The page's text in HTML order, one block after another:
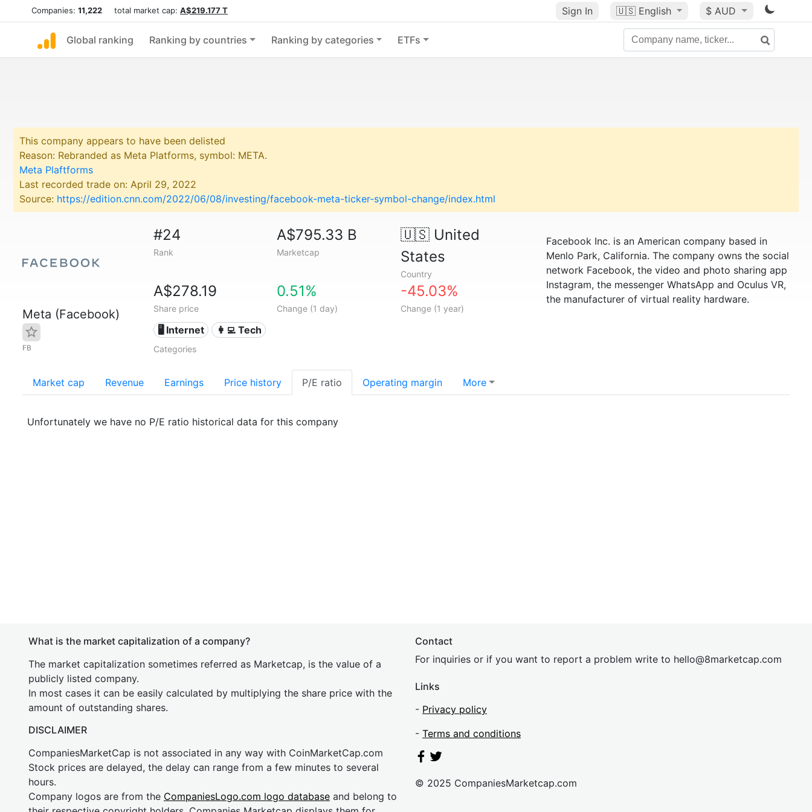
Companies: 11,222 total market cap: A$219.177 T Sign In 🇺🇸 English $ AUD
Global ranking Ranking by countries Ranking by categories ETFs
This company appears to have been delisted
Reason: Rebranded as Meta Platforms, symbol: META.
Meta Plaftforms
Last recorded trade on: April 29, 2022
Source: https://edition.cnn.com/2022/06/08/investing/facebook-meta-ticker-symbol-change/index.html
Meta (Facebook)
FB
#24
Rank
A$795.33 B
Marketcap
🇺🇸United
States
Country
A$278.19
Share price
0.51%
Change (1 day)
-45.03%
Change (1 year)
🖥️ Internet 👩‍💻 Tech
Categories
Facebook Inc. is an American company based in
Menlo Park, California. The company owns the social
network Facebook, the video and photo sharing app
Instagram, the messenger WhatsApp and Oculus VR,
the manufacturer of virtual reality hardware.
Market cap Revenue Earnings Price history P/E ratio Operating margin More
Unfortunately we have no P/E ratio historical data for this company
What is the market capitalization of a company?
The market capitalization sometimes referred as Marketcap, is the value of a
publicly listed company.
In most cases it can be easily calculated by multiplying the share price with the
amount of outstanding shares.
DISCLAIMER
CompaniesMarketCap is not associated in any way with CoinMarketCap.com
Stock prices are delayed, the delay can range from a few minutes to several
hours.
Company logos are from the CompaniesLogo.com logo database and belong to
Contact
For inquiries or if you want to report a problem write to hello@8marketcap.com
Links
- Privacy policy
- Terms and conditions
© 2025 CompaniesMarketcap.com